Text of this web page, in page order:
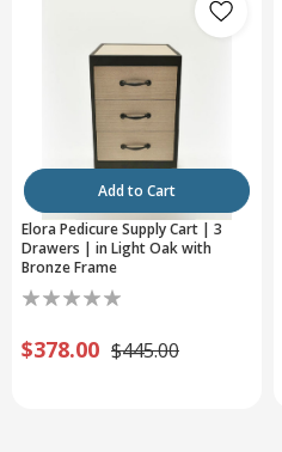
Add to Cart
Elora Pedicure Supply Cart | 3
Drawers | in Light Oak with
Bronze Frame
$378.00 $445.00